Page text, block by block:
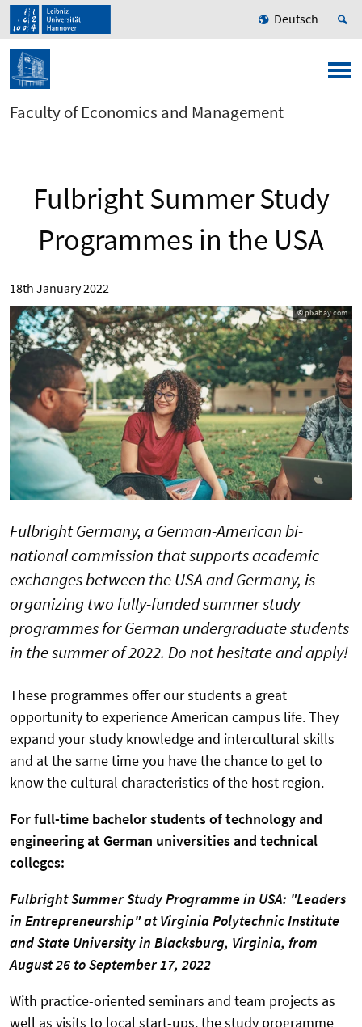
Deutsch
Faculty of Economics and Management
Fulbright Summer Study
Programmes in the USA
18th January 2022
© pixabay.com
Fulbright Germany, a German-American bi-
national commission that supports academic
exchanges between the USA and Germany, is
organizing two fully-funded summer study
programmes for German undergraduate students
in the summer of 2022. Do not hesitate and apply!
These programmes offer our students a great
opportunity to experience American campus life. They
expand your study knowledge and intercultural skills
and at the same time you have the chance to get to
know the cultural characteristics of the host region.
For full-time bachelor students of technology and
engineering at German universities and technical
colleges:
Fulbright Summer Study Programme in USA: "Leaders
in Entrepreneurship"at Virginia Polytechnic Institute
and State University in Blacksburg, Virginia, from
August 26 to September 17, 2022
With practice-oriented seminars and team projects as
well as visits to local start-ups, the study programme